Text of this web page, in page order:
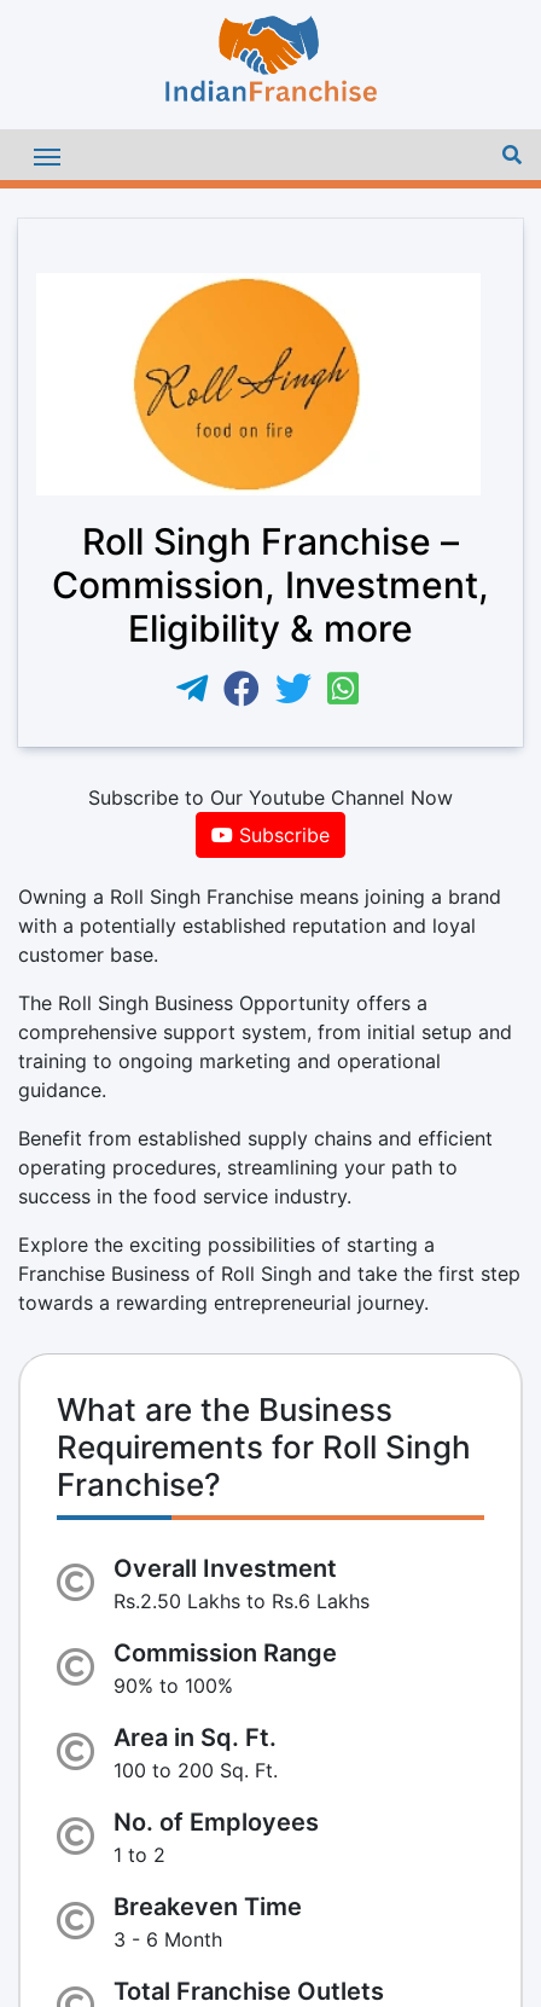
Roll Singh Franchise –
Commission, Investment,
Eligibility & more
Subscribe to Our Youtube Channel Now
Subscribe
Owning a Roll Singh Franchise means joining a brand
with a potentially established reputation and loyal
customer base.
The Roll Singh Business Opportunity offers a
comprehensive support system, from initial setup and
training to ongoing marketing and operational
guidance.
Benefit from established supply chains and efficient
operating procedures, streamlining your path to
success in the food service industry.
Explore the exciting possibilities of starting a
Franchise Business of Roll Singh and take the first step
towards a rewarding entrepreneurial journey.
What are the Business
Requirements for Roll Singh
Franchise?
Overall Investment
Rs.2.50 Lakhs to Rs.6 Lakhs
Commission Range
90% to 100%
Area in Sq. Ft.
100 to 200 Sq. Ft.
No. of Employees
1 to 2
Breakeven Time
3 - 6 Month
Total Franchise Outlets